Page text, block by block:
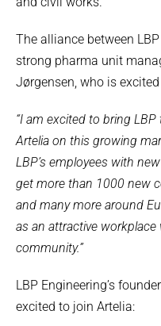
The alliance between
strong pharma unit
Jørgensen, who is
“I am excited to bring
Artelia on this growing
LBP’s employees with
get more than 1000 new
and many more around
as an attractive
community.”
LBP Engineering’s
excited to join Artelia: